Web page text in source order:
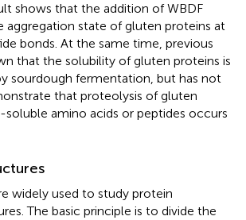
shows that the addition of WBDF
aggregation state of gluten proteins at
bonds. At the same time, previous
that the solubility of gluten proteins is
sourdough fermentation, but has not
that proteolysis of gluten
amino acids or peptides occurs
widely used to study protein
The basic principle is to divide the